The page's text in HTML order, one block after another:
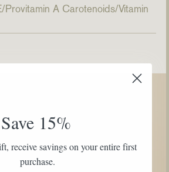
Provitamin A Carotenoids Vitamin
Save 15%
receive savings on your entire first
purchase.